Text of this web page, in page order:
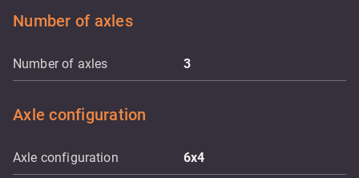
Number of axles
Number of axles 3
Axle configuration
Axle configuration 6x4